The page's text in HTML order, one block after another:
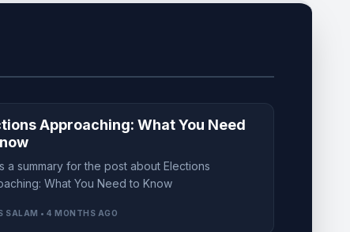
Approaching: What You Need
a summary for the post about Elections
What You Need to Know
SALAM • 4 MONTHS AGO